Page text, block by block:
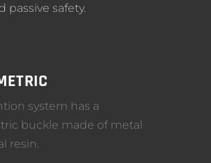
passive safety.
system has a
buckle made of metal
resin.